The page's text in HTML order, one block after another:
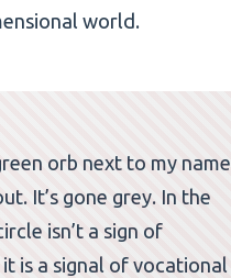
world.
orb next to my name
It’s gone grey. In the
isn’t a sign of
is a signal of vocational